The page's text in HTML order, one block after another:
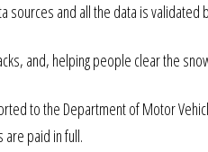
and all the data is validated
and, helping people clear the
to the Department of Motor
paid in full.